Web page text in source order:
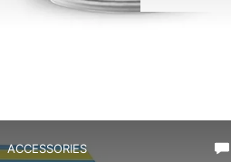
ACCESSORIES